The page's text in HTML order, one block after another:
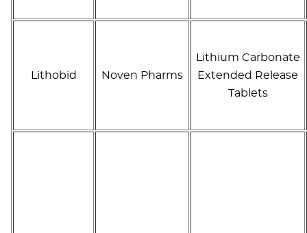
Lithobid Noven Pharms
Lithium Carbonate
Extended Release
Tablets